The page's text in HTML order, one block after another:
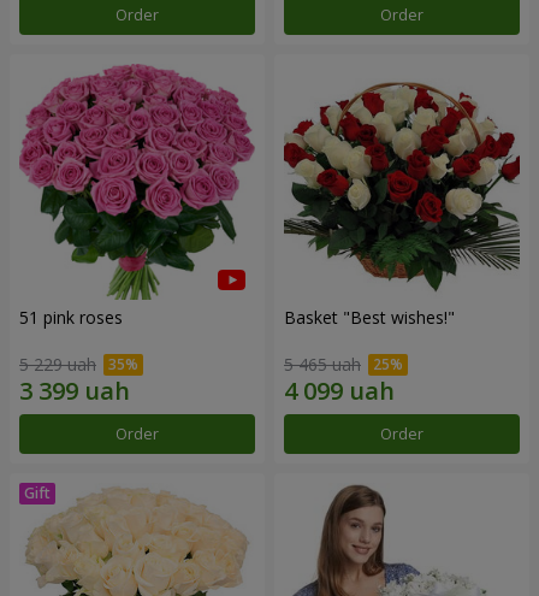
Order Order
51 pink roses
5 229 uah
Order
Basket "Best wishes!"
5 465 uah
Order